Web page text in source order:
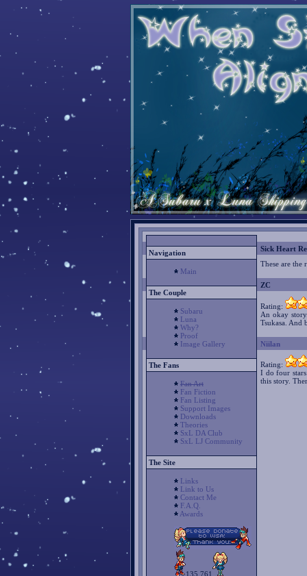
Navigation
Main
The Couple
Subaru
Luna
Why?
Proof
Image Gallery
The Fans
Fan Art
Fan Fiction
Fan Listing
Support Images
Downloads
Theories
SxL DA Club
SxL LJ Community
The Site
Links
Link to Us
Contact Me
F.A.Q.
Awards
135,761
Sick Heart
These are
ZC
Rating:
An okay
Tsukasa. And
Niilan
Rating:
I do four
this story.